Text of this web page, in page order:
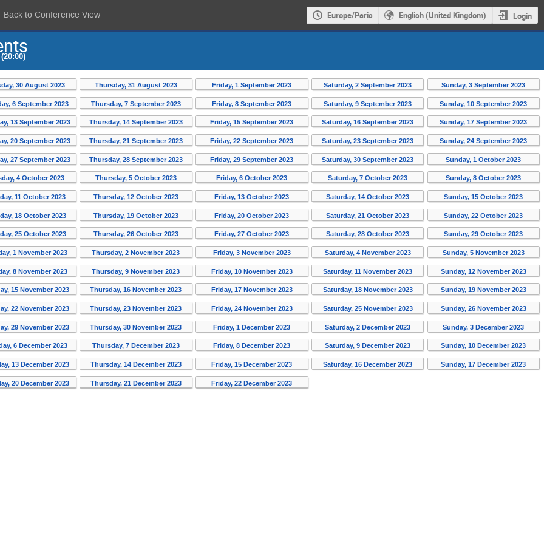
Back to Conference View Europe/Paris English (United Kingdom) Login
30 August 2023 Thursday, 31 August 2023 Friday, 1 September 2023 Saturday, 2 September 2023 Sunday, 3 September 2023
6 September 2023 Thursday, 7 September 2023 Friday, 8 September 2023 Saturday, 9 September 2023 Sunday, 10 September 2023
13 September 2023 Thursday, 14 September 2023 Friday, 15 September 2023 Saturday, 16 September 2023 Sunday, 17 September 2023
20 September 2023 Thursday, 21 September 2023 Friday, 22 September 2023 Saturday, 23 September 2023 Sunday, 24 September 2023
27 September 2023 Thursday, 28 September 2023 Friday, 29 September 2023 Saturday, 30 September 2023 Sunday, 1 October 2023
4 October 2023 Thursday, 5 October 2023 Friday, 6 October 2023 Saturday, 7 October 2023 Sunday, 8 October 2023
11 October 2023 Thursday, 12 October 2023 Friday, 13 October 2023 Saturday, 14 October 2023 Sunday, 15 October 2023
18 October 2023 Thursday, 19 October 2023 Friday, 20 October 2023 Saturday, 21 October 2023 Sunday, 22 October 2023
25 October 2023 Thursday, 26 October 2023 Friday, 27 October 2023 Saturday, 28 October 2023 Sunday, 29 October 2023
1 November 2023 Thursday, 2 November 2023 Friday, 3 November 2023 Saturday, 4 November 2023 Sunday, 5 November 2023
8 November 2023 Thursday, 9 November 2023 Friday, 10 November 2023 Saturday, 11 November 2023 Sunday, 12 November 2023
15 November 2023 Thursday, 16 November 2023 Friday, 17 November 2023 Saturday, 18 November 2023 Sunday, 19 November 2023
22 November 2023 Thursday, 23 November 2023 Friday, 24 November 2023 Saturday, 25 November 2023 Sunday, 26 November 2023
29 November 2023 Thursday, 30 November 2023 Friday, 1 December 2023 Saturday, 2 December 2023 Sunday, 3 December 2023
6 December 2023 Thursday, 7 December 2023 Friday, 8 December 2023 Saturday, 9 December 2023 Sunday, 10 December 2023
13 December 2023 Thursday, 14 December 2023 Friday, 15 December 2023 Saturday, 16 December 2023 Sunday, 17 December 2023
20 December 2023 Thursday, 21 December 2023 Friday, 22 December 2023